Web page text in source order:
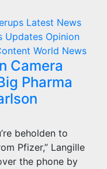
Latest News
Updates Opinion
World News
Camera
Pharma
beholden to
Pfizer,” Langille
the phone by